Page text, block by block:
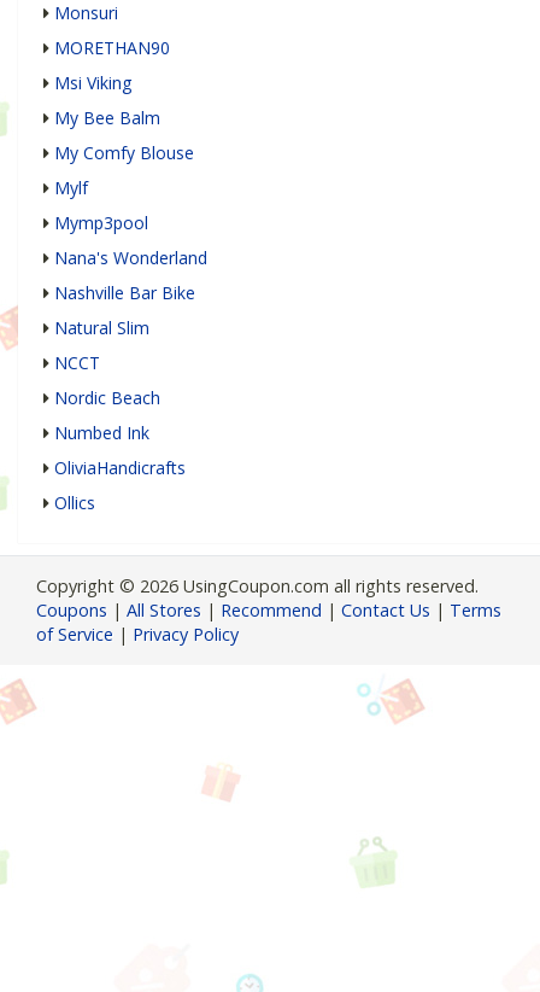
Monsuri
MORETHAN90
Msi Viking
My Bee Balm
My Comfy Blouse
Mylf
Mymp3pool
Nana's Wonderland
Nashville Bar Bike
Natural Slim
NCCT
Nordic Beach
Numbed Ink
OliviaHandicrafts
Ollics
Copyright © 2026 UsingCoupon.com all rights reserved.
Coupons | All Stores | Recommend | Contact Us | Terms
of Service | Privacy Policy